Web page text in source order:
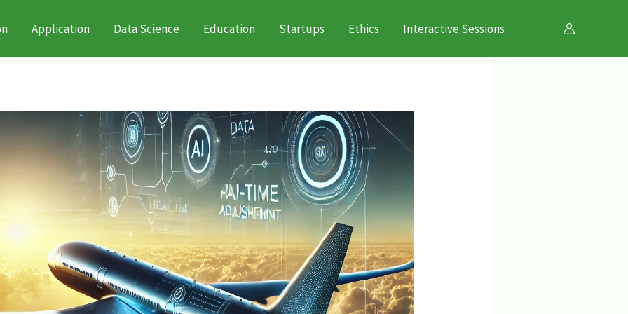
Application Data Science Education Startups Ethics Interactive Sessions